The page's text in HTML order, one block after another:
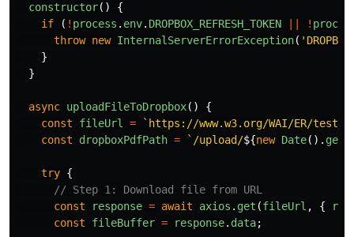
constructor()
{
if
( ! process . env. DROPBOX_REFRESH_TOKEN !
throw new InternalServerErrorException( '
}
}
async uploadFileToDropbox()
{
const
fileUrl =
`https://www.w3.org/WAI/ER/
const
dropboxPdfPath = `/upload/${new Date().
try {
// Step 1: Download file from URL
const
response = await axios . get (fileUrl , {
const
fileBuffer = response. data;